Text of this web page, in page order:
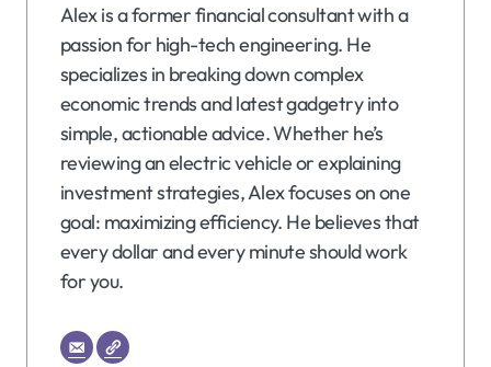
Alex is a former financial consultant with a
passion for high-tech engineering. He
specializes in breaking down complex
economic trends and latest gadgetry into
simple, actionable advice. Whether he’s
reviewing an electric vehicle or explaining
investment strategies, Alex focuses on one
goal: maximizing efficiency. He believes that
every dollar and every minute should work
for you.